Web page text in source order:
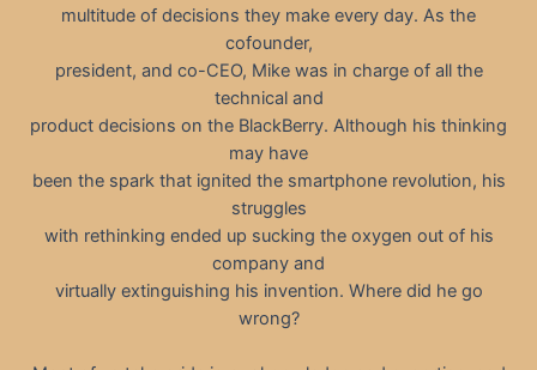
multitude of decisions they make every day. As the
cofounder,
president, and co-CEO, Mike was in charge of all the
technical and
product decisions on the BlackBerry. Although his thinking
may have
been the spark that ignited the smartphone revolution, his
struggles
with rethinking ended up sucking the oxygen out of his
company and
virtually extinguishing his invention. Where did he go
wrong?